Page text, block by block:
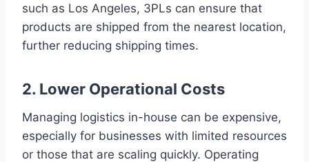
such as Los Angeles, 3PLs can ensure that
products are shipped from the nearest location,
further reducing shipping times.
2. Lower Operational Costs
Managing logistics in-house can be expensive,
especially for businesses with limited resources
or those that are scaling quickly. Operating